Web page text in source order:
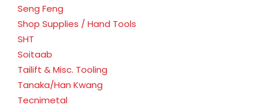
Seng Feng
Shop Supplies / Hand Tools
SHT
Soitaab
Tailift & Misc. Tooling
Tanaka/Han Kwang
Tecnimetal